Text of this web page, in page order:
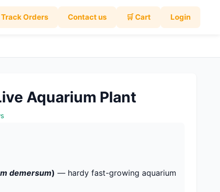
Track Orders Contact us 🛒 Cart Login
Aquarium Plant
demersum) — hardy fast-growing aquarium